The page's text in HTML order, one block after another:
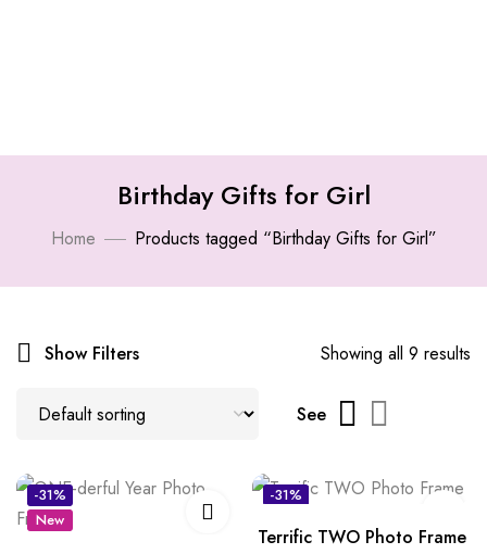
Birthday Gifts for Girl
Home Products tagged “Birthday Gifts for Girl”
Show Filters Showing all 9 results
See
-31%
New
-31%
Terrific TWO Photo Frame